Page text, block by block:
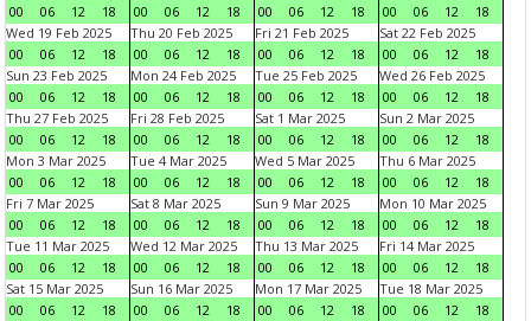
00
06 12 18
00
06 12 18
00
06 12 18
00
06 12
18
Wed 19 Feb 2025
00
06 12 18
Thu 20 Feb 2025
00
06 12 18
Fri 21 Feb 2025
00
06 12 18
Sat 22 Feb 2025
00
06 12
18
Sun 23 Feb 2025
00
06 12 18
Mon 24 Feb 2025
00
06 12 18
Tue 25 Feb 2025
00
06 12 18
Wed 26 Feb 2025
00
06 12
18
Thu 27 Feb 2025
00
06 12 18
Fri 28 Feb 2025
00
06 12 18
Sat 1 Mar 2025
00
06 12 18
Sun 2 Mar 2025
00
06 12
18
Mon 3 Mar 2025
00
06 12 18
Tue 4 Mar 2025
00
06 12 18
Wed 5 Mar 2025
00
06 12 18
Thu 6 Mar 2025
00
06 12
18
Fri 7 Mar 2025
00
06 12 18
Sat 8 Mar 2025
00
06 12 18
Sun 9 Mar 2025
00
06 12 18
Mon 10 Mar 2025
00
06 12
18
Tue 11 Mar 2025
00
06 12 18
Wed 12 Mar 2025
00
06 12 18
Thu 13 Mar 2025
00
06 12 18
Fri 14 Mar 2025
00
06 12
18
Sat 15 Mar 2025
00
06 12 18
Sun 16 Mar 2025
00
06 12 18
Mon 17 Mar 2025
00
06 12 18
Tue 18 Mar 2025
00
06 12
18